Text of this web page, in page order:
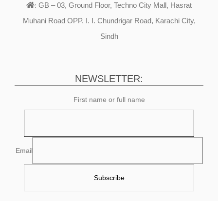
: GB – 03, Ground Floor, Techno City Mall, Hasrat
Muhani Road OPP. I. I. Chundrigar Road, Karachi City,
Sindh
NEWSLETTER:
First name or full name
Email